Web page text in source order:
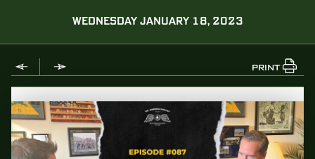
WEDNESDAY JANUARY 18, 2023
PRINT